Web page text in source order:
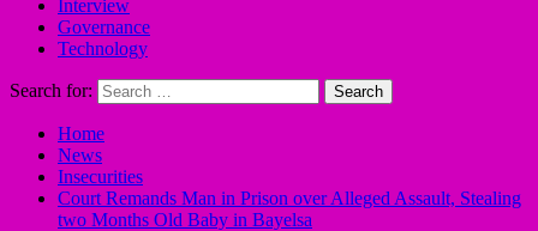
Interview
Governance
Technology
Search for:
Home
News
Insecurities
Court Remands Man in Prison over Alleged Assault, Stealing
two Months Old Baby in Bayelsa